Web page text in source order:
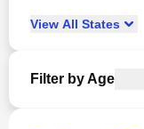
View All States
Filter by Age